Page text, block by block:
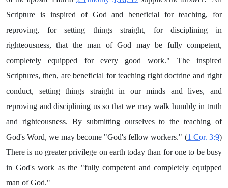
Scripture is inspired of God and beneficial for teaching, for
reproving, for setting things straight, for disciplining in
righteousness, that the man of God may be fully competent,
completely equipped for every good work." The inspired
Scriptures, then, are beneficial for teaching right doctrine and right
conduct, setting things straight in our minds and lives, and
reproving and disciplining us so that we may walk humbly in truth
and righteousness. By submitting ourselves to the teaching of
God's Word, we may become "God's fellow workers." (1 Cor. 3:9)
There is no greater privilege on earth today than for one to be busy
in God's work as the "fully competent and completely equipped
man of God."